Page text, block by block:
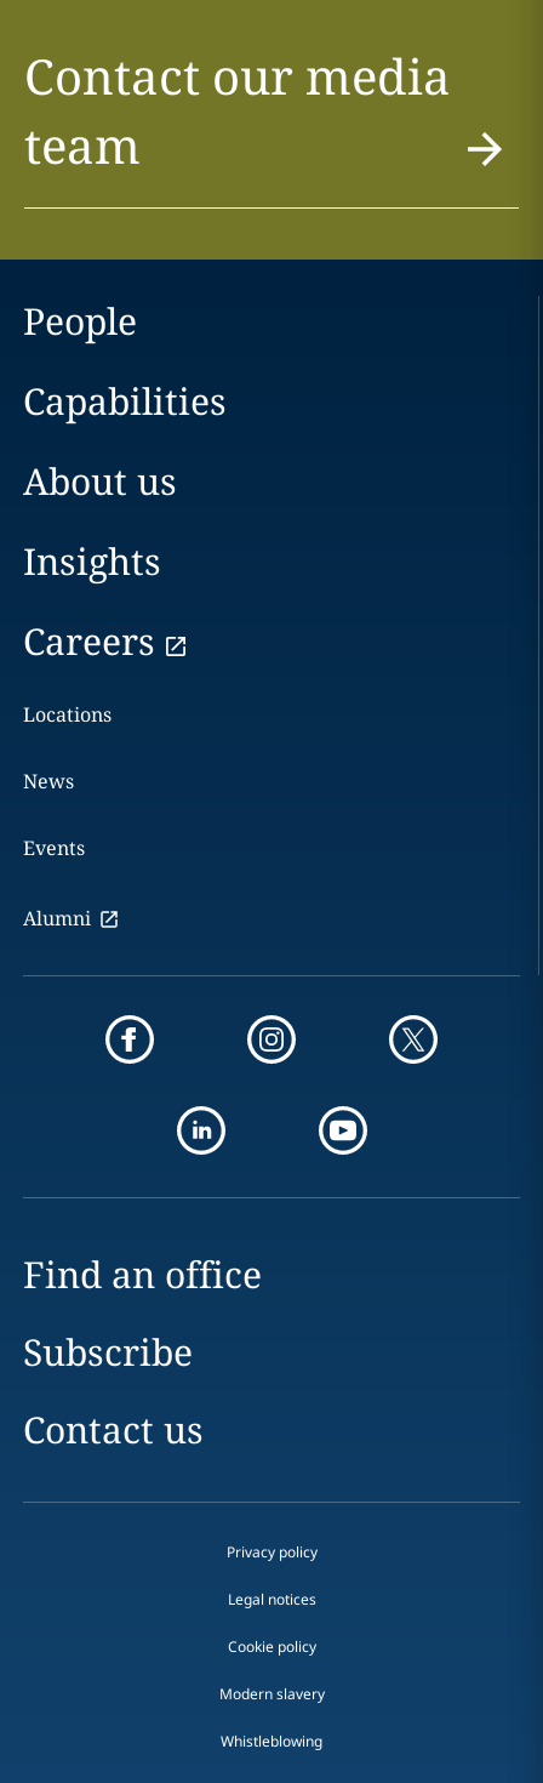
Contact our media
team
People
Capabilities
About us
Insights
Careers
Locations
News
Events
Alumni
Find an office
Subscribe
Contact us
Privacy policy
Legal notices
Cookie policy
Modern slavery
Whistleblowing